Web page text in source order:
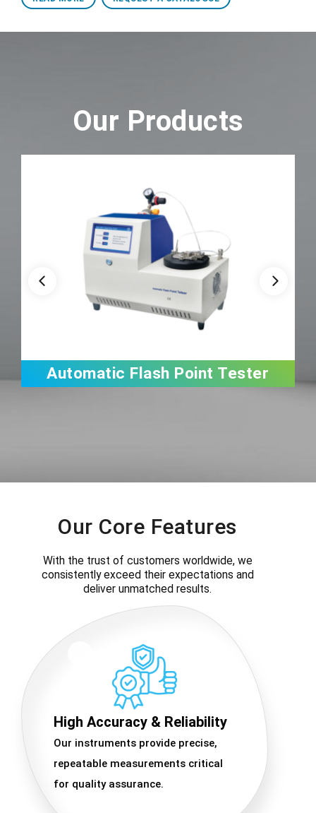
Our Products
Automatic Flash Point Tester
Our Core Features
With the trust of customers worldwide, we
consistently exceed their expectations and
deliver unmatched results.
High Accuracy & Reliability
Our instruments provide precise,
repeatable measurements critical
for quality assurance.